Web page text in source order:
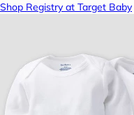
Shop Registry at Target Baby